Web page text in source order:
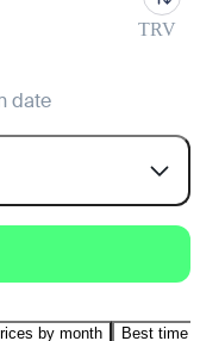
TRV
date
by month Best time